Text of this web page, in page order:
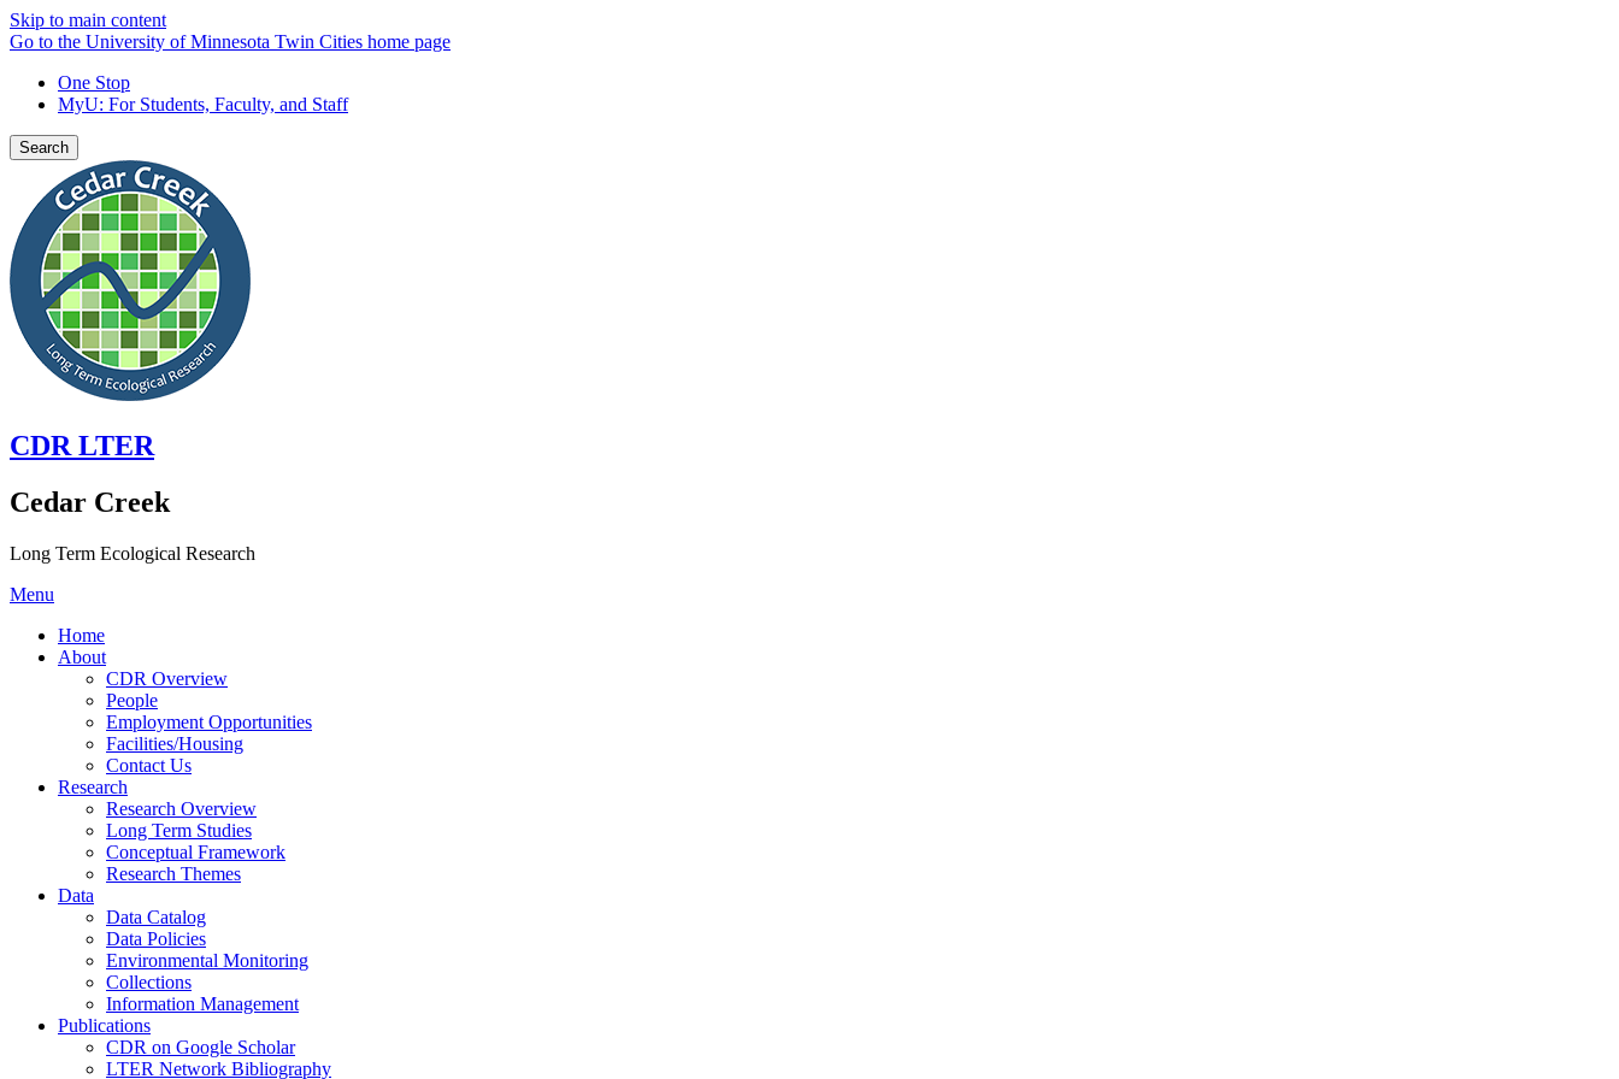
Skip to main content
Go to the University of Minnesota Twin Cities home page
One Stop
MyU: For Students, Faculty, and Staff
Search
CDR LTER
Cedar Creek
Long Term Ecological Research
Menu
Home
About
CDR Overview
People
Employment Opportunities
Facilities/Housing
Contact Us
Research
Research Overview
Long Term Studies
Conceptual Framework
Research Themes
Data
Data Catalog
Data Policies
Environmental Monitoring
Collections
Information Management
Publications
CDR on Google Scholar
LTER Network Bibliography